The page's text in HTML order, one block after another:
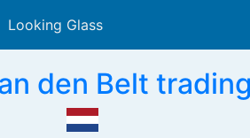
Looking Glass
den Belt